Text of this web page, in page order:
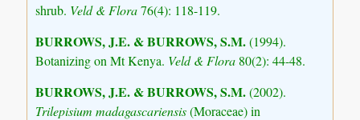
shrub. Veld & Flora76(4): 118-119.
BURROWS, J.E. & BURROWS, S.M.(1994).
Botanizing on Mt Kenya. Veld & Flora 80(2): 44-48.
BURROWS, J.E. & BURROWS, S.M.(2002).
Trilepisium madagascariensis(Moraceae) in